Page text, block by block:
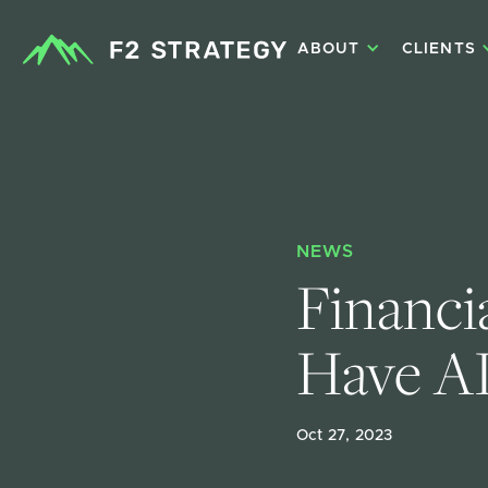
ABOUT CLIENTS
NEWS
Have
Oct 27, 2023